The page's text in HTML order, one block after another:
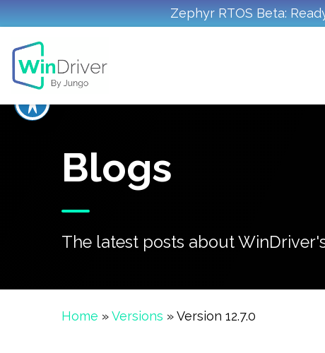
Zephyr RTOS Beta:
Blogs
The latest posts about
Home »Versions »Version 12.7.0